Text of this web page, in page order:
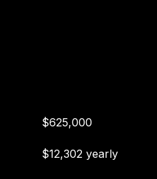
$625,000
$12,302 yearly